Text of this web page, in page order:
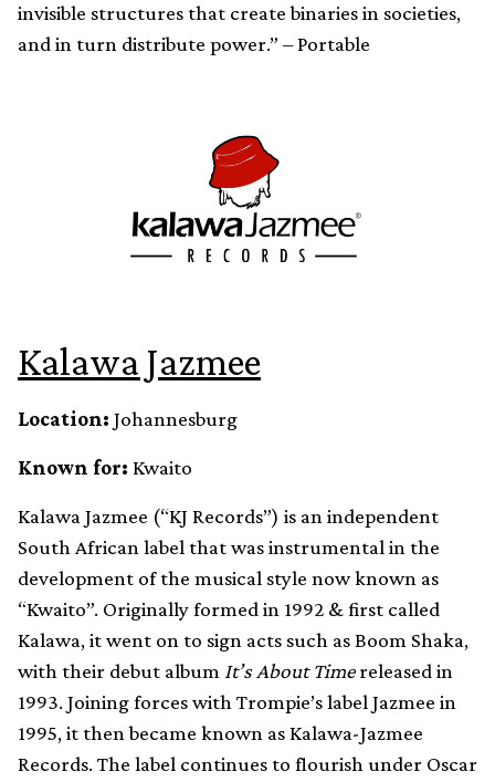
invisible structures that create binaries in societies,
and in turn distribute power.” – Portable
Kalawa Jazmee
Location: Johannesburg
Known for: Kwaito
Kalawa Jazmee (“KJ Records”) is an independent
South African label that was instrumental in the
development of the musical style now known as
“Kwaito”. Originally formed in 1992 & first called
Kalawa, it went on to sign acts such as Boom Shaka,
with their debut album It’s About Timereleased in
1993. Joining forces with Trompie’s label Jazmee in
1995, it then became known as Kalawa-Jazmee
Records. The label continues to flourish under Oscar